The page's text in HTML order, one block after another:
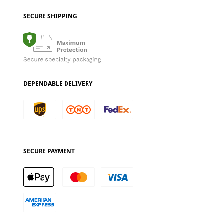
SECURE SHIPPING
DEPENDABLE DELIVERY
SECURE PAYMENT